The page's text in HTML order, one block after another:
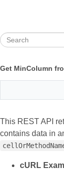
Get MinColumn
This REST API
contains data in
cURL